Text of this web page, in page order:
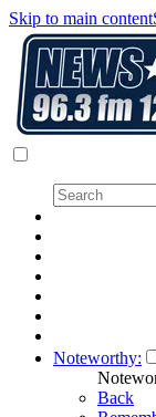
Skip to main content
Noteworthy:
Back